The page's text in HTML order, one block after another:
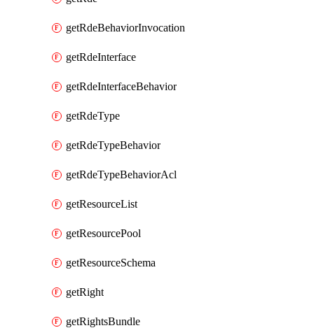
getRdeBehaviorInvocation
getRdeInterface
getRdeInterfaceBehavior
getRdeType
getRdeTypeBehavior
getRdeTypeBehaviorAcl
getResourceList
getResourcePool
getResourceSchema
getRight
getRightsBundle